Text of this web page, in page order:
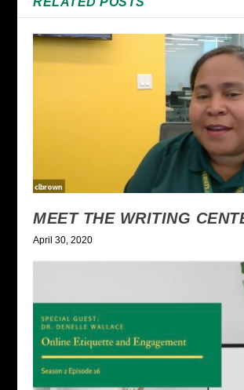
MEET THE WRITING
April 30, 2020